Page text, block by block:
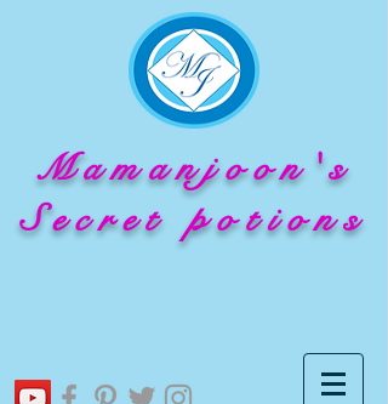
Mamanjoon's
Secret potions